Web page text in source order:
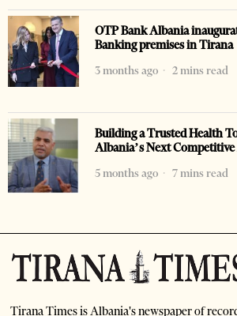
OTP Bank Albania
Banking premises in Tirana
3 months ago
2 mins read
Building a Trusted Health
Albania’s Next
5 months ago
7 mins read
Tirana Times is Albania's newspaper of